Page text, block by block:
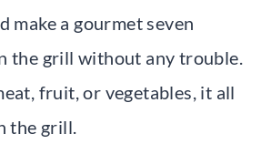
make a gourmet seven
the grill without any trouble.
fruit, or vegetables, it all
the grill.